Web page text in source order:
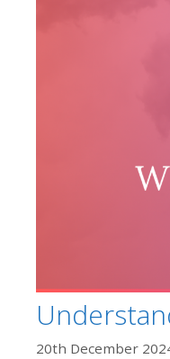
20th December